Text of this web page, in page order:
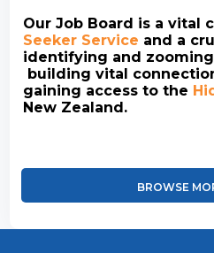
Our Job Board is a vital
Seeker Service and a
identifying and
building vital
gaining access to the
New Zealand.
BROWSE